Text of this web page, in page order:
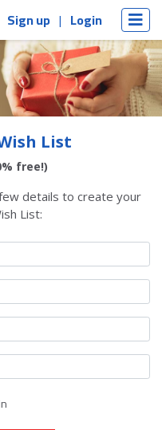
Sign up Login
List
free!)
details to create your
List: